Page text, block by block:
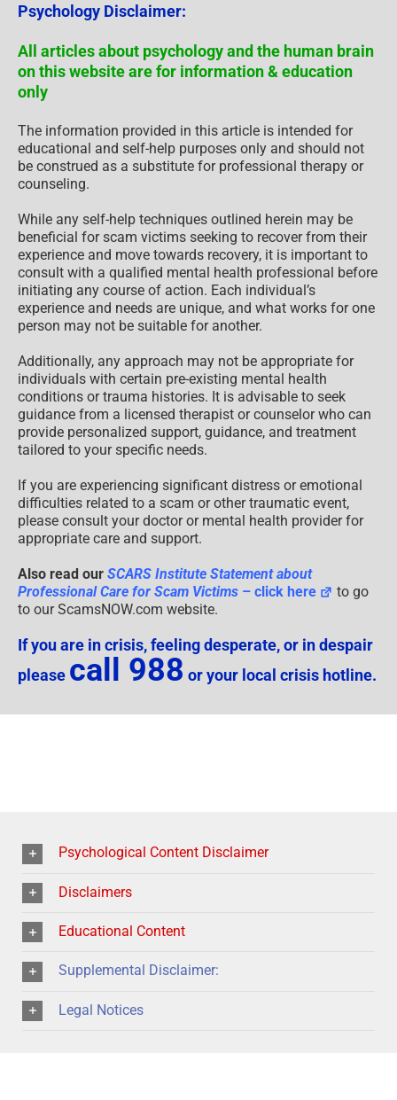
Psychology Disclaimer:
All articles about psychology and the human brain
on this website are for information & education
only
The information provided in this article is intended for
educational and self-help purposes only and should not
be construed as a substitute for professional therapy or
counseling.
While any self-help techniques outlined herein may be
beneficial for scam victims seeking to recover from their
experience and move towards recovery, it is important to
consult with a qualified mental health professional before
initiating any course of action. Each individual’s
experience and needs are unique, and what works for one
person may not be suitable for another.
Additionally, any approach may not be appropriate for
individuals with certain pre-existing mental health
conditions or trauma histories. It is advisable to seek
guidance from a licensed therapist or counselor who can
provide personalized support, guidance, and treatment
tailored to your specific needs.
If you are experiencing significant distress or emotional
difficulties related to a scam or other traumatic event,
please consult your doctor or mental health provider for
appropriate care and support.
Also read our SCARS Institute Statement about
Professional Care for Scam Victims – click here
to go
to our ScamsNOW.com website.
If you are in crisis, feeling desperate, or in despair
please call 988 or your local crisis hotline.
Psychological Content Disclaimer
Disclaimers
Educational Content
Supplemental Disclaimer:
Legal Notices